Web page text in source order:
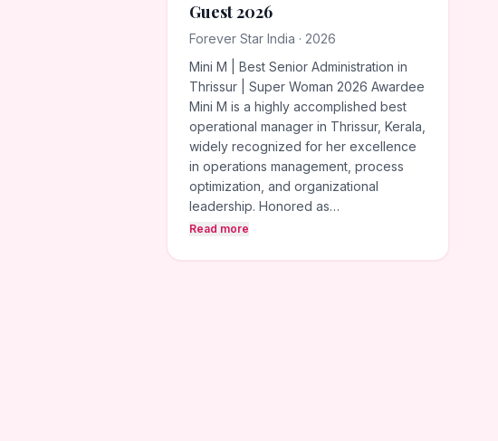
Guest 2026
Forever Star India · 2026
Mini M | Best Senior Administration in
Thrissur | Super Woman 2026 Awardee
Mini M is a highly accomplished best
operational manager in Thrissur, Kerala,
widely recognized for her excellence
in operations management, process
optimization, and organizational
leadership. Honored as…
Read more